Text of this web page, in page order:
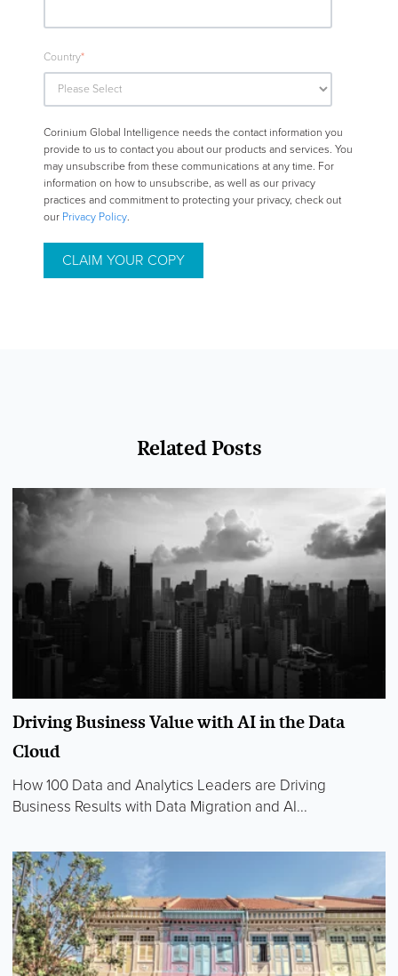
Country*
Corinium Global Intelligence needs the contact information you
provide to us to contact you about our products and services. You
may unsubscribe from these communications at any time. For
information on how to unsubscribe, as well as our privacy
practices and commitment to protecting your privacy, check out
our Privacy Policy.
Related Posts
Driving Business Value with AI in the Data
Cloud
How 100 Data and Analytics Leaders are Driving
Business Results with Data Migration and AI...